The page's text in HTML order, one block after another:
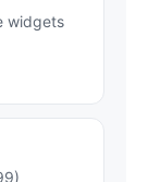
widgets